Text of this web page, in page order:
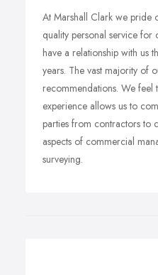
At Marshall Clark we pride
quality personal service
have a relationship with us
years. The vast majority of
recommendations. We feel
experience allows us to
parties from contractors to
aspects of commercial
surveying.